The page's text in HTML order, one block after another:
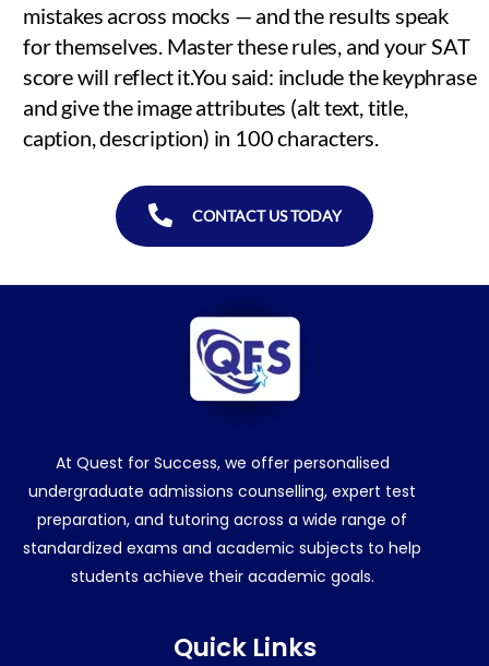
mistakes across mocks — and the results speak
for themselves. Master these rules, and your SAT
score will reflect it.You said: include the keyphrase
and give the image attributes (alt text, title,
caption, description) in 100 characters.
CONTACT US TODAY
At Quest for Success, we offer personalised
undergraduate admissions counselling, expert test
preparation, and tutoring across a wide range of
standardized exams and academic subjects to help
students achieve their academic goals.
Quick Links